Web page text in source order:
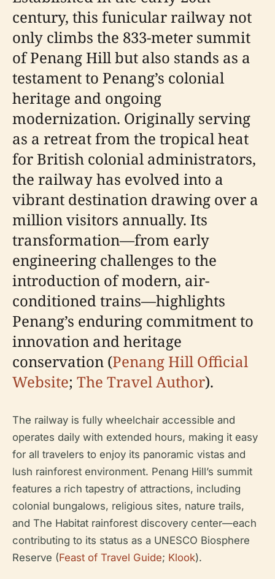
century, this funicular railway not
only climbs the 833-meter summit
of Penang Hill but also stands as a
testament to Penang’s colonial
heritage and ongoing
modernization. Originally serving
as a retreat from the tropical heat
for British colonial administrators,
the railway has evolved into a
vibrant destination drawing over a
million visitors annually. Its
transformation—from early
engineering challenges to the
introduction of modern, air-
conditioned trains—highlights
Penang’s enduring commitment to
innovation and heritage
conservation (Penang Hill Official
Website; The Travel Author).
The railway is fully wheelchair accessible and
operates daily with extended hours, making it easy
for all travelers to enjoy its panoramic vistas and
lush rainforest environment. Penang Hill’s summit
features a rich tapestry of attractions, including
colonial bungalows, religious sites, nature trails,
and The Habitat rainforest discovery center—each
contributing to its status as a UNESCO Biosphere
Reserve (Feast of Travel Guide; Klook).